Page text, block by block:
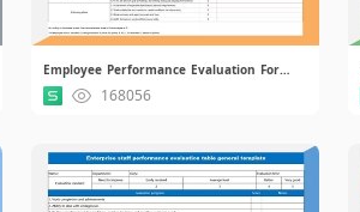
Employee Performance Evaluation Form.xlsx
168056